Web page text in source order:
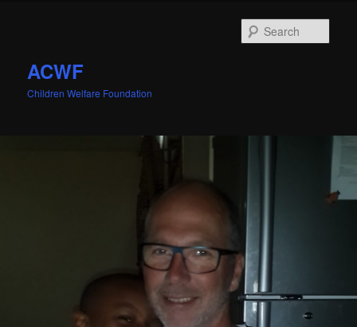
ACWF
Children Welfare Foundation